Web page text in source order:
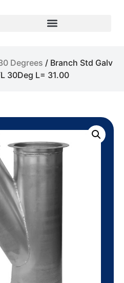
Degrees / Branch Std Galv
30Deg L= 31.00